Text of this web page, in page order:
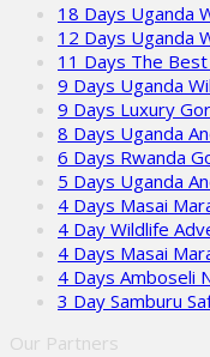
18 Days Uganda
12 Days Uganda
11 Days The
9 Days Uganda
9 Days Luxury
8 Days Uganda
6 Days Rwanda
5 Days Uganda
4 Days Masai
4 Day Wildlife
4 Days Masai
4 Days Amboseli
3 Day Samburu
Our Partners